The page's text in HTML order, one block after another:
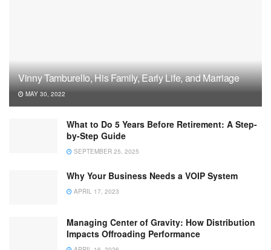
Vinny Tamburello, His Family, Early Life, and Marriage
MAY 30, 2022
What to Do 5 Years Before Retirement: A Step-
by-Step Guide
SEPTEMBER 25, 2025
Why Your Business Needs a VOIP System
APRIL 17, 2023
Managing Center of Gravity: How Distribution
Impacts Offroading Performance